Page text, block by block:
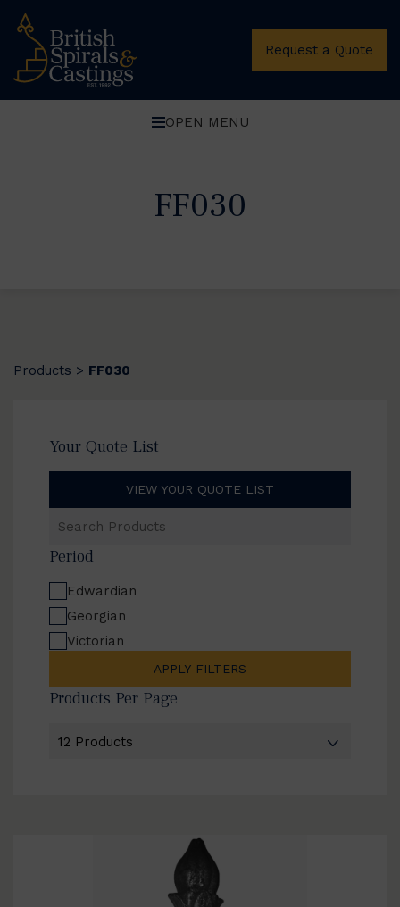
Request a Quote
OPEN MENU
FF030
Products > FF030
Your Quote List
VIEW YOUR QUOTE LIST
Products
Period
Edwardian
Georgian
Victorian
APPLY FILTERS
Products Per Page